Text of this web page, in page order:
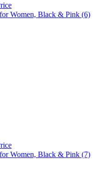
Women, Black & Pink (6)
Women, Black & Pink (7)